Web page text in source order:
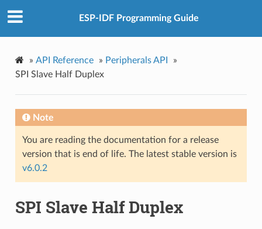
ESP-IDF Programming Guide
» API Reference » Peripherals API
»
SPI Slave Half Duplex
Note
You are reading the documentation for a release
version that is end of life. The latest stable version is
v6.0.2
SPI Slave Half Duplex